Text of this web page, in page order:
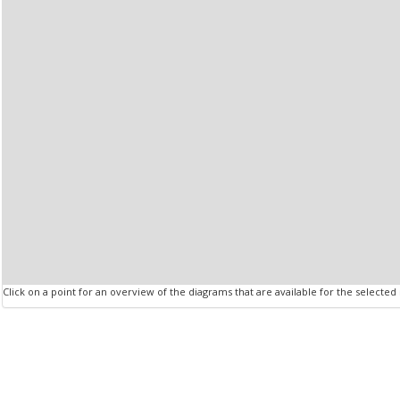
Click on a point for an overview of the diagrams that are available for the selected